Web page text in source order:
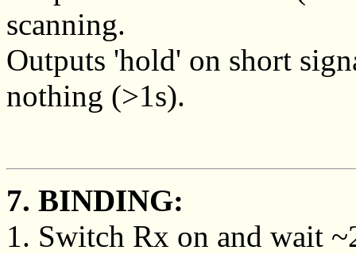
scanning.
Outputs 'hold' on short
nothing (>1s).
7. BINDING:
1. Switch Rx on and wait